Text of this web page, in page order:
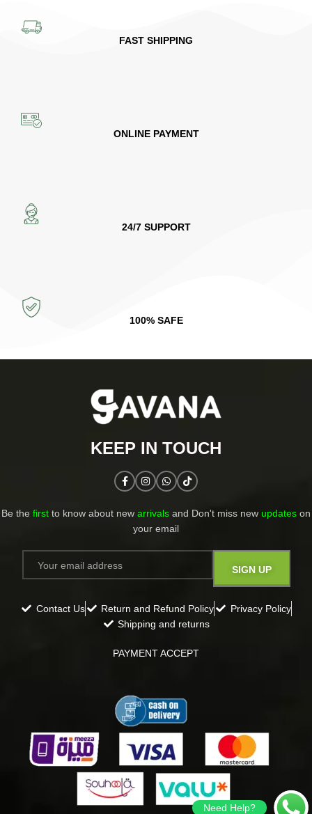
FAST SHIPPING
ONLINE PAYMENT
24/7 SUPPORT
100% SAFE
KEEP IN TOUCH​
Be the first to know about new arrivals and Don't miss new updates on
your email​
Contact Us Return and Refund Policy
Privacy Policy
Shipping and returns
PAYMENT ACCEPT
Need Help?